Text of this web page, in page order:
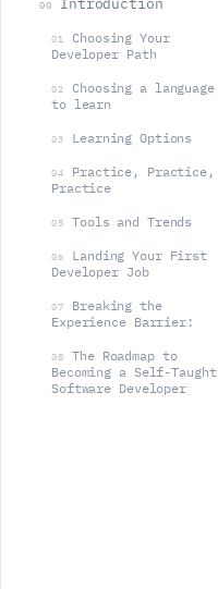
00
01
‍Choosing Your
Developer Path
02
Choosing a language
to learn
03 Learning Options
04
Practice, Practice,
Practice
05 Tools and Trends
06
Landing Your First
Developer Job
07
Breaking the
Experience Barrier:
08
The Roadmap to
Becoming a Self-Taught
Software Developer